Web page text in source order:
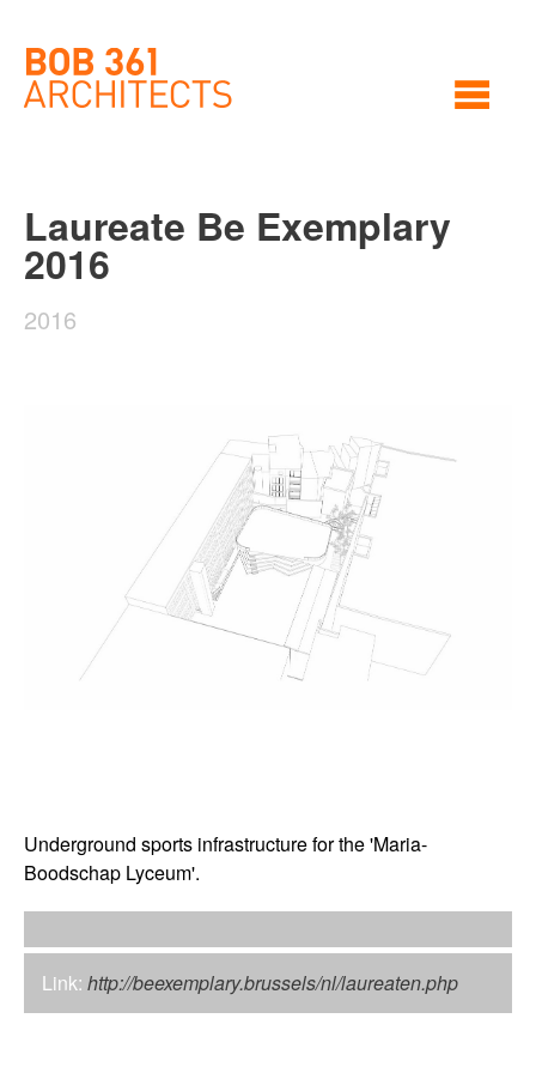
Laureate Be Exemplary
2016
2016
Underground sports infrastructure for the 'Maria-
Boodschap Lyceum'.
Link: http://beexemplary.brussels/nl/laureaten.php